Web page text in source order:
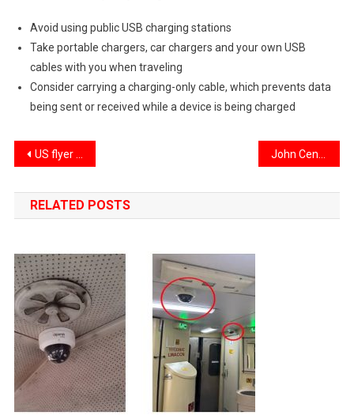
Avoid using public USB charging stations
Take portable chargers, car chargers and your own USB
cables with you when traveling
Consider carrying a charging-only cable, which prevents data
being sent or received while a device is being charged
Post
navigation
US flyer dragged off flight over pre-departure drink request
RELATED POSTS